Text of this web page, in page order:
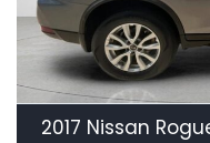
2017 Nissan